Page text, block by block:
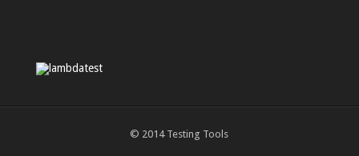
© 2014 Testing Tools